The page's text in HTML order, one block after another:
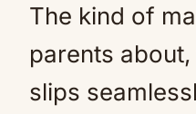
The kind of
parents
slips